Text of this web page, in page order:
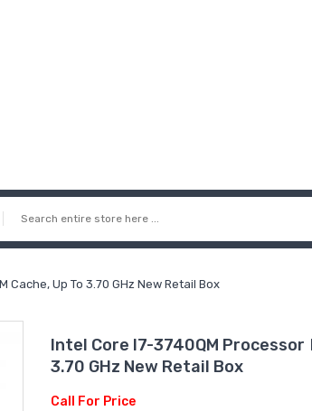
Cache, Up To 3.70 GHz New Retail Box
Intel Core I7-3740QM Processor
3.70 GHz New Retail Box
Call For Price